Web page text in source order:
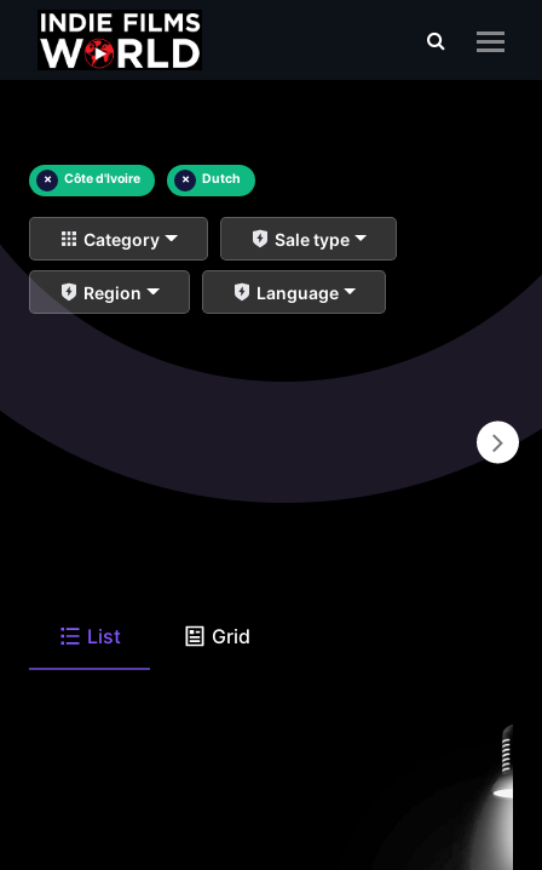
× Côte d'Ivoire × Dutch
Category Sale type
Region Language
List Grid